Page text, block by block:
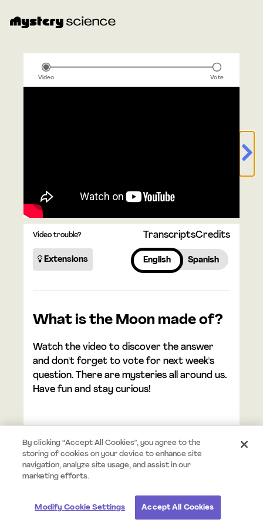
Video Vote
Video trouble? TranscriptsCredits
Extensions English Spanish
What is the Moon made of?
Watch the video to discover the answer
and don't forget to vote for next week's
question. There are mysteries all around us.
Have fun and stay curious!
© 2026 Mystery.org. All rights reserved.
#StayCurious
By clicking “Accept All Cookies”, you agree to the
storing of cookies on your device to enhance site
navigation, analyze site usage, and assist in our
marketing efforts.
Modify Cookie Settings Accept All Cookies